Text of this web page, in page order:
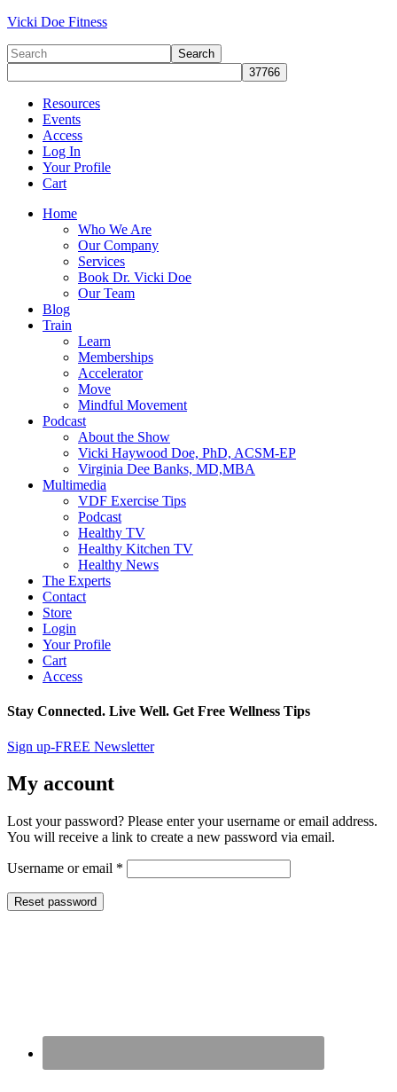
Vicki Doe Fitness
Resources
Events
Access
Log In
Your Profile
Cart
Home
Who We Are
Our Company
Services
Book Dr. Vicki Doe
Our Team
Blog
Train
Learn
Memberships
Accelerator
Move
Mindful Movement
Podcast
About the Show
Vicki Haywood Doe, PhD, ACSM-EP
Virginia Dee Banks, MD,MBA
Multimedia
VDF Exercise Tips
Podcast
Healthy TV
Healthy Kitchen TV
Healthy News
The Experts
Contact
Store
Login
Your Profile
Cart
Access
Stay Connected. Live Well. Get Free Wellness Tips
Sign up-FREE Newsletter
My account
Lost your password? Please enter your username or email address.
You will receive a link to create a new password via email.
Username or email *
Reset password